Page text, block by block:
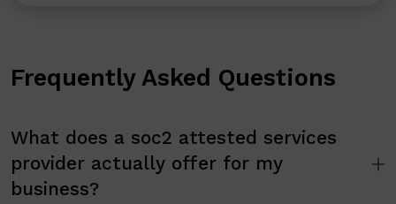
Frequently Asked Questions
What does a soc2 attested services
provider actually offer for my
business?